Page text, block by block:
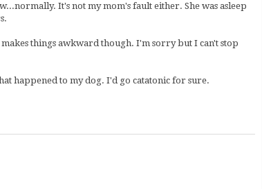
It's not my mom's fault either. She was asleep
things awkward though. I'm sorry but I can't stop
happened to my dog. I'd go catatonic for sure.